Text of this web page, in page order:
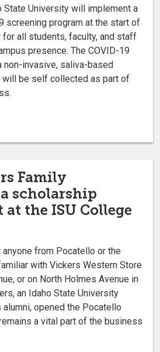
State University will implement a
screening program at the start of
all students, faculty, and staff
presence. The COVID-19
non-invasive, saliva-based
will be self collected as part of
Family
scholarship
the ISU College
anyone from Pocatello or the
with Vickers Western Store
or on North Holmes Avenue in
an Idaho State University
opened the Pocatello
a vital part of the business